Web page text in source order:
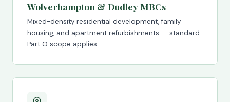
Wolverhampton & Dudley MBCs
Mixed-density residential development, family
housing, and apartment refurbishments — standard
Part O scope applies.